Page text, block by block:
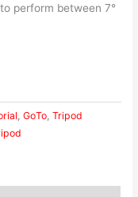
perform between 7°
,GoTo,Tripod